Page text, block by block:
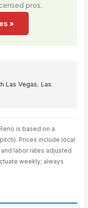
pros.
»
Las Vegas, Las
is based on a
Prices include local
labor rates adjusted
weekly; always